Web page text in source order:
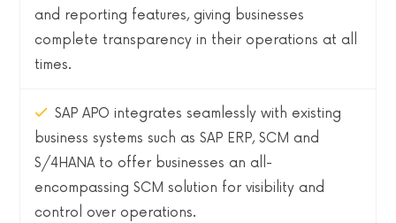
and reporting features, giving businesses
complete transparency in their operations at all
times.
SAP APO integrates seamlessly with existing
business systems such as SAP ERP, SCM and
S/4HANA to offer businesses an all-
encompassing SCM solution for visibility and
control over operations.